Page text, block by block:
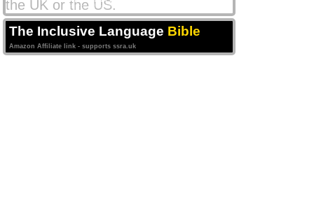
Amazon Affiliate links support ssra.uk
The Inclusive Language Bible
Amazon Affiliate link - supports ssra.uk